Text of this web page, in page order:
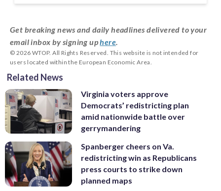
Get breaking news and daily headlines delivered to your
email inbox by signing uphere
© 2026 WTOP. All Rights Reserved. This website is not intended for
users located within the European Economic Area.
Related News
Virginia voters approve
Democrats’ redistricting plan
amid nationwide battle over
gerrymandering
Spanberger cheers on Va.
redistricting win as Republicans
press courts to strike down
planned maps